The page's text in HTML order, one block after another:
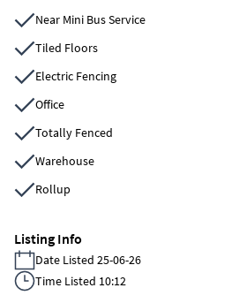
Near Mini Bus Service
Tiled Floors
Electric Fencing
Office
Totally Fenced
Warehouse
Rollup
Listing Info
Date Listed 25-06-26
Time Listed 10:12